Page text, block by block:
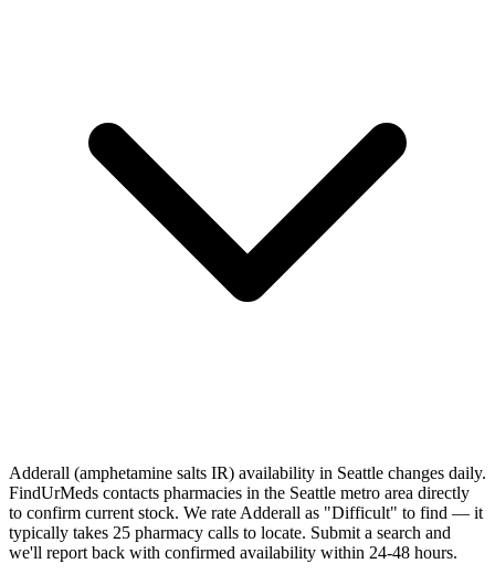
Adderall (amphetamine salts IR) availability in Seattle changes daily.
FindUrMeds contacts pharmacies in the Seattle metro area directly
to confirm current stock. We rate Adderall as "Difficult" to find — it
typically takes 25 pharmacy calls to locate. Submit a search and
we'll report back with confirmed availability within 24-48 hours.